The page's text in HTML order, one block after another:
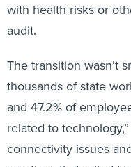
with health risks or
audit.
The transition wasn’t
thousands of state
and 47.2% of
related to
connectivity issues